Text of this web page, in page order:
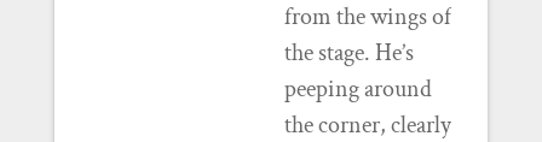
from the wings of
the stage. He’s
peeping around
the corner, clearly